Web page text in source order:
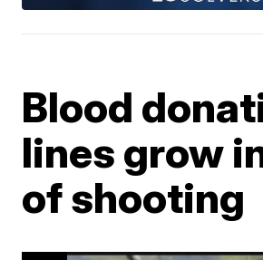
Blood
lines grow
of shooting